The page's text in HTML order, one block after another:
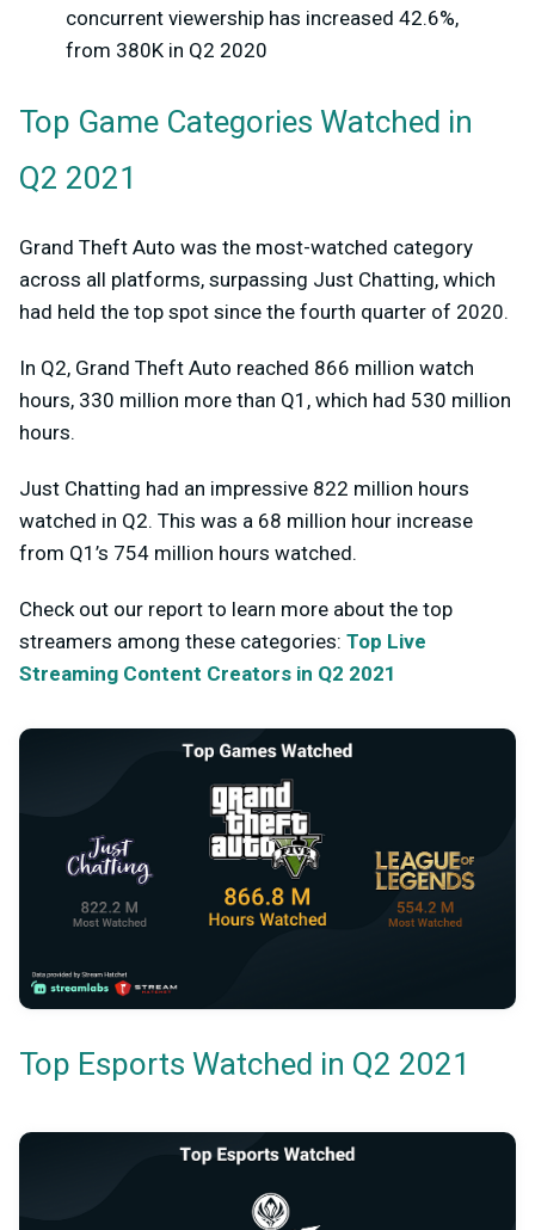
concurrent viewership has increased 42.6%,
from 380K in Q2 2020
Top Game Categories Watched in
Q2 2021
Grand Theft Auto was the most-watched category
across all platforms, surpassing Just Chatting, which
had held the top spot since the fourth quarter of 2020.
In Q2, Grand Theft Auto reached 866 million watch
hours, 330 million more than Q1, which had 530 million
hours.
Just Chatting had an impressive 822 million hours
watched in Q2. This was a 68 million hour increase
from Q1’s 754 million hours watched.
Check out our report to learn more about the top
streamers among these categories: Top Live
Streaming Content Creators in Q2 2021
Top Esports Watched in Q2 2021